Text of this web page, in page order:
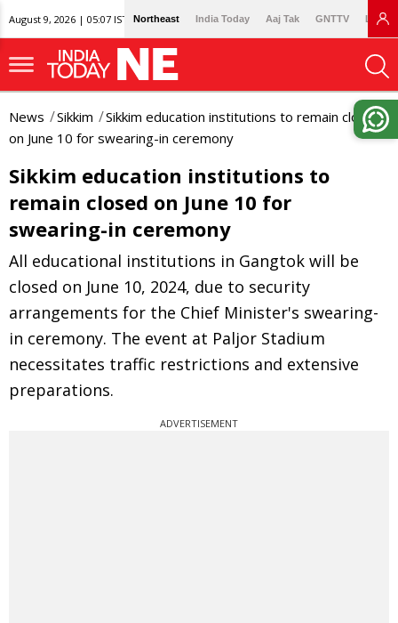
August 9, 2026 | 05:07 IST Northeast India Today Aaj Tak GNTTV
News Sikkim
Sikkim education institutions to remain closed
on June 10 for swearing-in ceremony
Sikkim education institutions to
remain closed on June 10 for
swearing-in ceremony
All educational institutions in Gangtok will be
closed on June 10, 2024, due to security
arrangements for the Chief Minister's swearing-
in ceremony. The event at Paljor Stadium
necessitates traffic restrictions and extensive
preparations.
ADVERTISEMENT